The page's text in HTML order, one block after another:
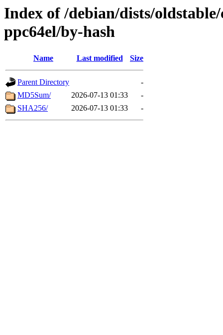
Index of /debian/dists/
ppc64el/by-hash
Name Last modified Size
Parent Directory
-
MD5Sum/
2026-07-13 01:33
-
SHA256/
2026-07-13 01:33 -